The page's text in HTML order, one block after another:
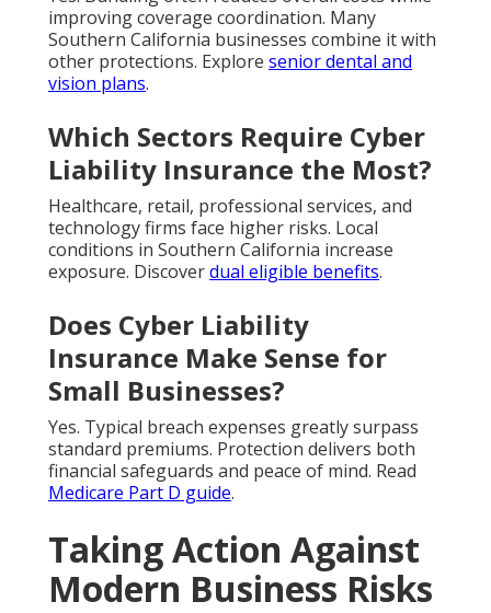
improving coverage coordination. Many
Southern California businesses combine it with
other protections. Explore senior dental and
vision plans.
Which Sectors Require Cyber
Liability Insurance the Most?
Healthcare, retail, professional services, and
technology firms face higher risks. Local
conditions in Southern California increase
exposure. Discoverdual eligible benefits.
Does Cyber Liability
Insurance Make Sense for
Small Businesses?
Yes. Typical breach expenses greatly surpass
standard premiums. Protection delivers both
financial safeguards and peace of mind. Read
Medicare Part D guide.
Taking Action Against
Modern Business Risks